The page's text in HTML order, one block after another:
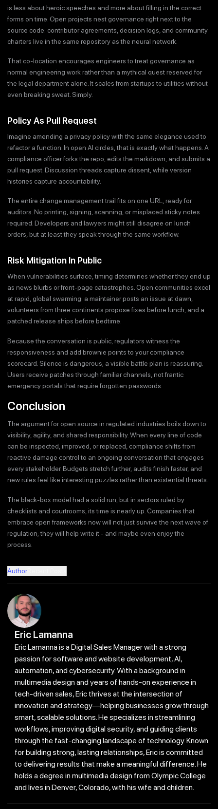
is less about heroic speeches and more about filling in the correct
forms on time. Open projects nest governance right next to the
source code: contributor agreements, decision logs, and community
charters live in the same repository as the neural network.
That co-location encourages engineers to treat governance as
normal engineering work rather than a mythical quest reserved for
the legal department alone. It scales from startups to utilities without
even breaking sweat. Simply.
Policy As Pull Request
Imagine amending a privacy policy with the same elegance used to
refactor a function. In open AI circles, that is exactly what happens. A
compliance officer forks the repo, edits the markdown, and submits a
pull request. Discussion threads capture dissent, while version
histories capture accountability.
The entire change management trail fits on one URL, ready for
auditors. No printing, signing, scanning, or misplaced sticky notes
required. Developers and lawyers might still disagree on lunch
orders, but at least they speak through the same workflow.
Risk Mitigation In Public
When vulnerabilities surface, timing determines whether they end up
as news blurbs or front-page catastrophes. Open communities excel
at rapid, global swarming: a maintainer posts an issue at dawn,
volunteers from three continents propose fixes before lunch, and a
patched release ships before bedtime.
Because the conversation is public, regulators witness the
responsiveness and add brownie points to your compliance
scorecard. Silence is dangerous; a visible battle plan is reassuring.
Users receive patches through familiar channels, not frantic
emergency portals that require forgotten passwords.
Conclusion
The argument for open source in regulated industries boils down to
visibility, agility, and shared responsibility. When every line of code
can be inspected, improved, or replaced, compliance shifts from
reactive damage control to an ongoing conversation that engages
every stakeholder. Budgets stretch further, audits finish faster, and
new rules feel like interesting puzzles rather than existential threats.
The black-box model had a solid run, but in sectors ruled by
checklists and courtrooms, its time is nearly up. Companies that
embrace open frameworks now will not just survive the next wave of
regulation; they will help write it - and maybe even enjoy the
process.
Author
Eric Lamanna
Eric Lamanna is a Digital Sales Manager with a strong
passion for software and website development, AI,
automation, and cybersecurity. With a background in
multimedia design and years of hands-on experience in
tech-driven sales, Eric thrives at the intersection of
innovation and strategy—helping businesses grow through
smart, scalable solutions. He specializes in streamlining
workflows, improving digital security, and guiding clients
through the fast-changing landscape of technology. Known
for building strong, lasting relationships, Eric is committed
to delivering results that make a meaningful difference. He
holds a degree in multimedia design from Olympic College
and lives in Denver, Colorado, with his wife and children.